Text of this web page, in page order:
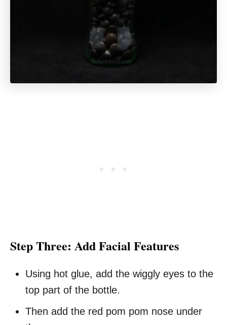
Step Three: Add Facial Features
Using hot glue, add the wiggly eyes to the
top part of the bottle.
Then add the red pom pom nose under